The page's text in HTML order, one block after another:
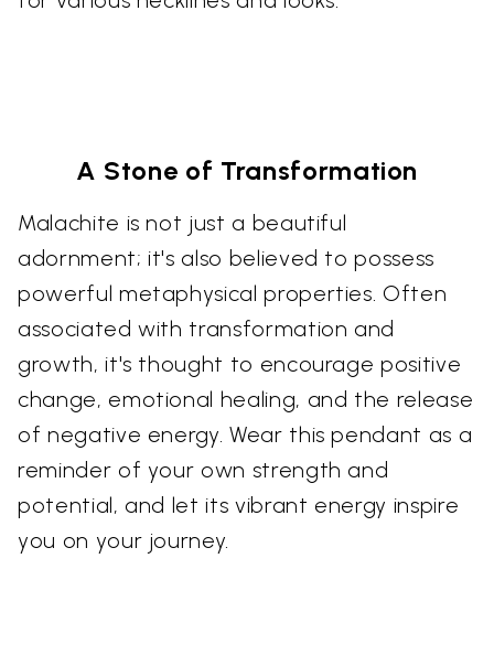
A Stone of Transformation
Malachite is not just a beautiful
adornment; it's also believed to possess
powerful metaphysical properties. Often
associated with transformation and
growth, it's thought to encourage positive
change, emotional healing, and the release
of negative energy. Wear this pendant as a
reminder of your own strength and
potential, and let its vibrant energy inspire
you on your journey.